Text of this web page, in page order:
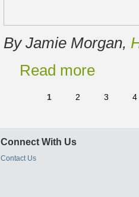
By Jamie Morgan,
Read more
1 2 3 4
Connect With Us
Contact Us